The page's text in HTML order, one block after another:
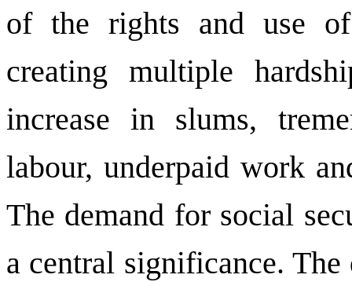
of the rights and use
creating multiple
increase in slums,
labour, underpaid work
The demand for social
a central significance. The